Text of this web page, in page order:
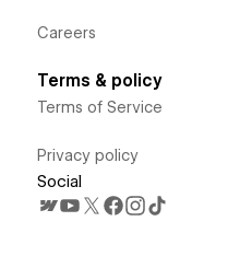
Careers
Terms & policy
Terms of Service
Privacy policy
Social